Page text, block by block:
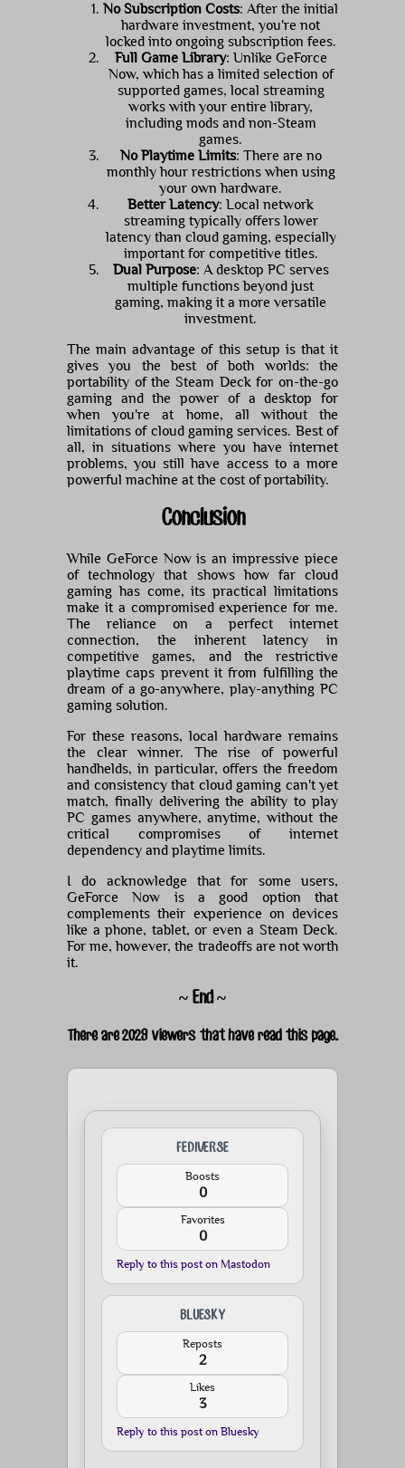
No Subscription Costs: After the initial
hardware investment, you're not
locked into ongoing subscription fees.
Full Game Library: Unlike GeForce
Now, which has a limited selection of
supported games, local streaming
works with your entire library,
including mods and non-Steam
games.
No Playtime Limits: There are no
monthly hour restrictions when using
your own hardware.
Better Latency: Local network
streaming typically offers lower
latency than cloud gaming, especially
important for competitive titles.
Dual Purpose: A desktop PC serves
multiple functions beyond just
gaming, making it a more versatile
investment.
The main advantage of this setup is that it
gives you the best of both worlds: the
portability of the Steam Deck for on-the-go
gaming and the power of a desktop for
when you're at home, all without the
limitations of cloud gaming services. Best of
all, in situations where you have internet
problems, you still have access to a more
powerful machine at the cost of portability.
Conclusion
While GeForce Now is an impressive piece
of technology that shows how far cloud
gaming has come, its practical limitations
make it a compromised experience for me.
The reliance on a perfect internet
connection, the inherent latency in
competitive games, and the restrictive
playtime caps prevent it from fulfilling the
dream of a go-anywhere, play-anything PC
gaming solution.
For these reasons, local hardware remains
the clear winner. The rise of powerful
handhelds, in particular, offers the freedom
and consistency that cloud gaming can't yet
match, finally delivering the ability to play
PC games anywhere, anytime, without the
critical compromises of internet
dependency and playtime limits.
I do acknowledge that for some users,
GeForce Now is a good option that
complements their experience on devices
like a phone, tablet, or even a Steam Deck.
For me, however, the tradeoffs are not worth
it.
~ End ~
There are 2029 viewers that have read this page.
FEDIVERSE
Boosts
0
Favorites
0
Reply to this post on Mastodon
BLUESKY
Reposts
2
Likes
3
Reply to this post on Bluesky